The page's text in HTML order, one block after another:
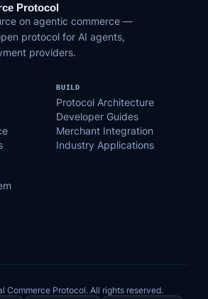
Protocol
on agentic commerce —
protocol for AI agents,
providers.
BUILD
Protocol Architecture
Developer Guides
Merchant Integration
Industry Applications
Commerce Protocol. All rights reserved.